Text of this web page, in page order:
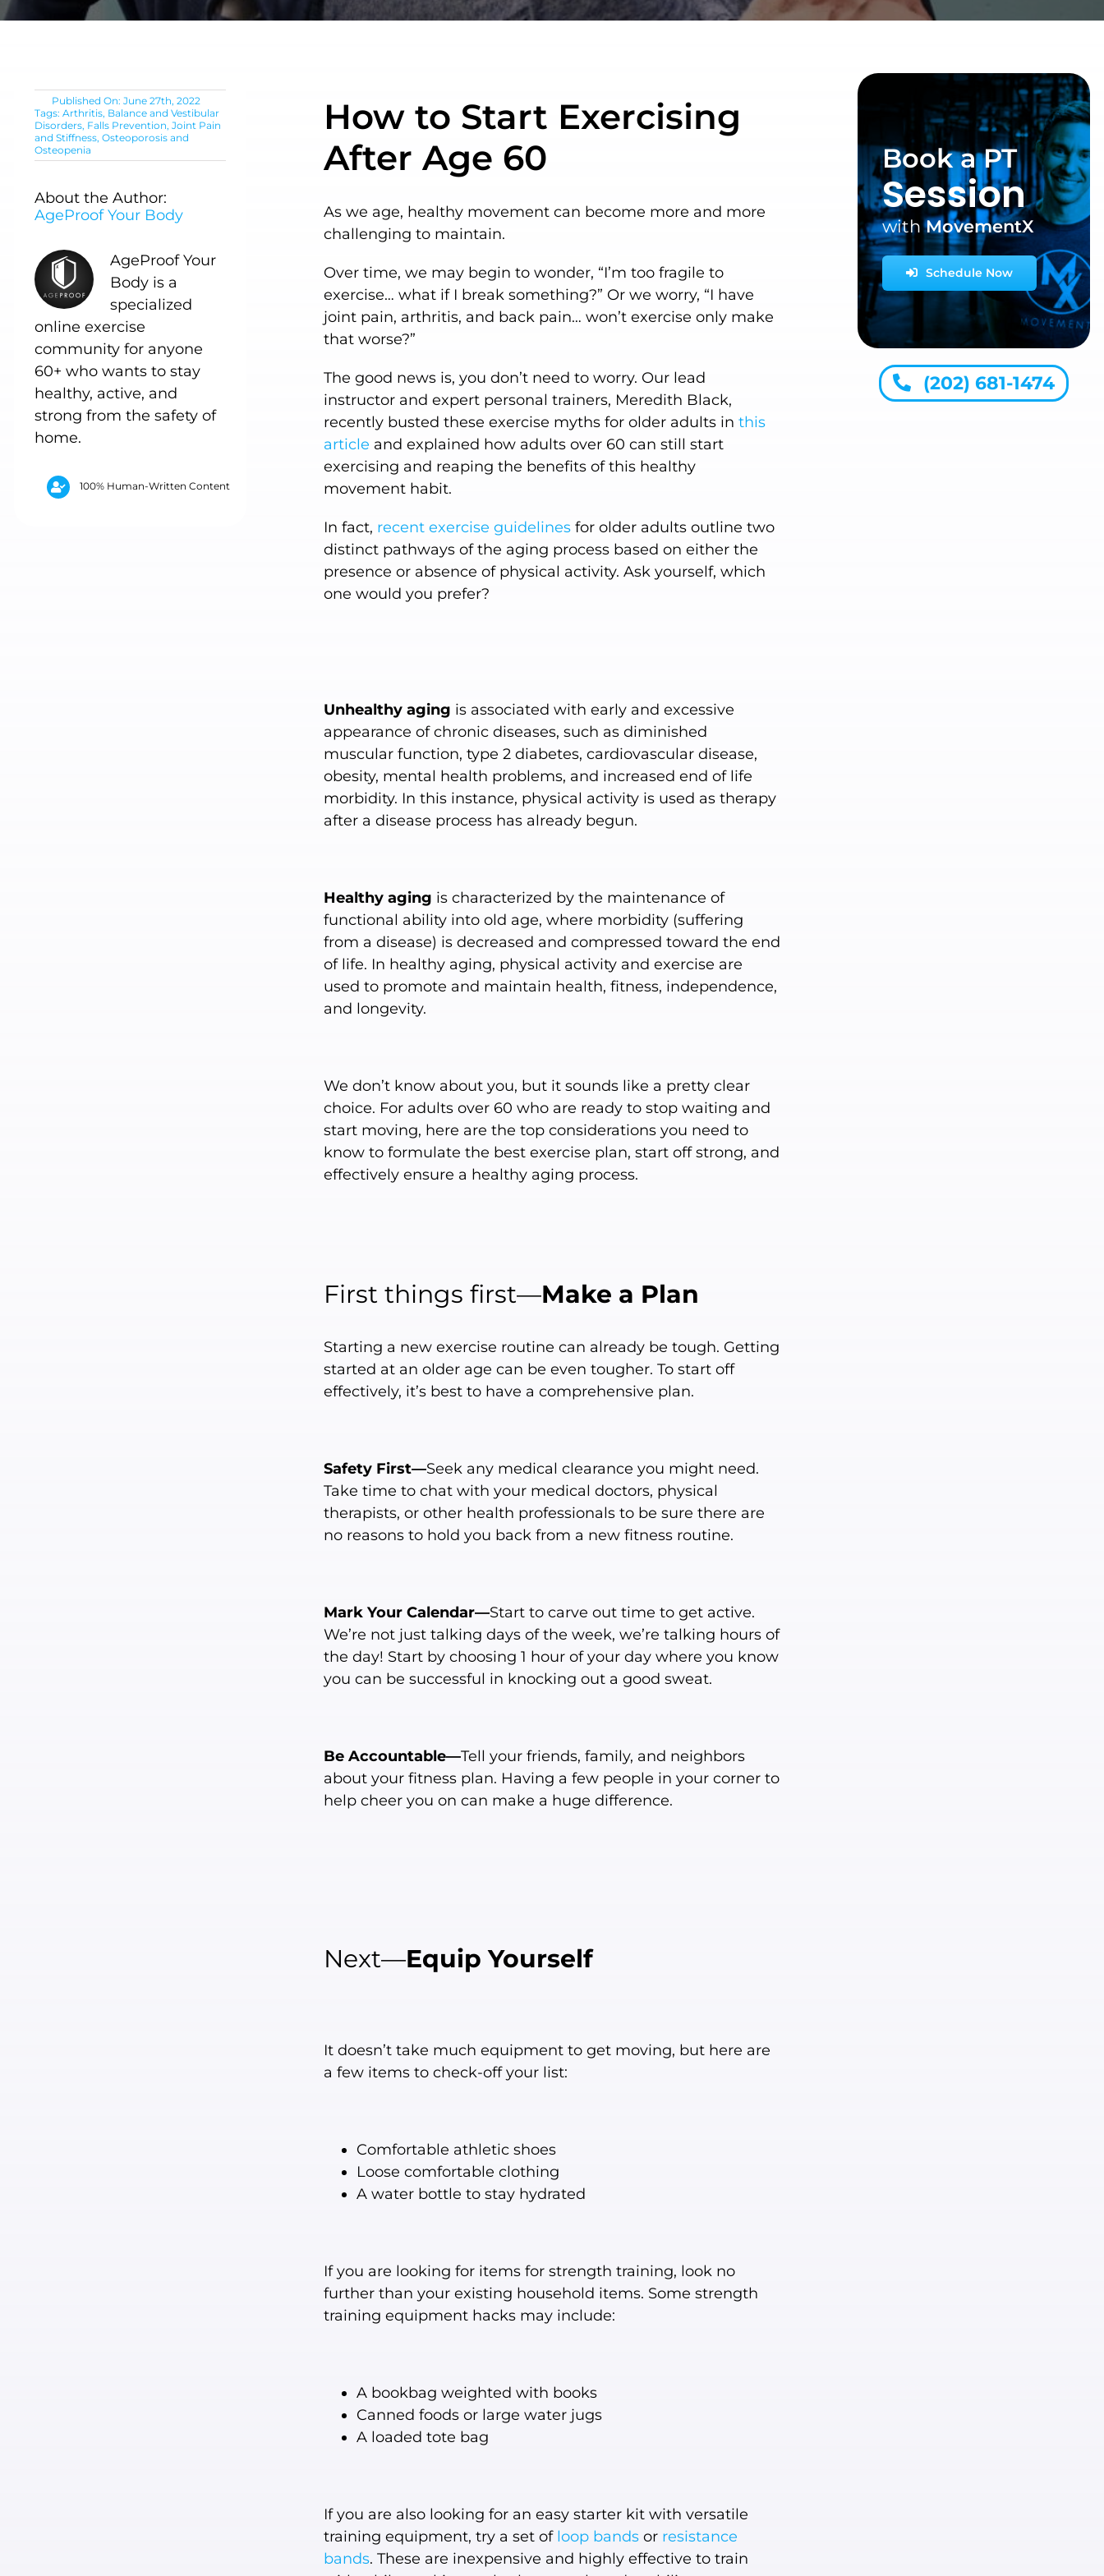
Published On: June 27th, 2022
Tags:Arthritis, Balance and Vestibular
Disorders, Falls Prevention,Joint Pain
and Stiffness,Osteoporosis and
Osteopenia
About the Author:
AgeProof Your Body
AgeProof Your
Body is a
specialized
online exercise
community for anyone
60+ who wants to stay
healthy, active, and
strong from the safety of
home.
100% Human-Written Content
How to Start Exercising
After Age 60
As we age, healthy movement can become more and more
challenging to maintain.
Over time, we may begin to wonder, “I’m too fragile to
exercise… what if I break something?” Or we worry, “I have
joint pain, arthritis, and back pain… won’t exercise only make
that worse?”
The good news is, you don’t need to worry. Our lead
instructor and expert personal trainers, Meredith Black,
recently busted these exercise myths for older adults in this
article and explained how adults over 60 can still start
exercising and reaping the benefits of this healthy
movement habit.
In fact, recent exercise guidelinesfor older adults outline two
distinct pathways of the aging process based on either the
presence or absence of physical activity. Ask yourself, which
one would you prefer?
Unhealthy aging is associated with early and excessive
appearance of chronic diseases, such as diminished
muscular function, type 2 diabetes, cardiovascular disease,
obesity, mental health problems, and increased end of life
morbidity. In this instance, physical activity is used as therapy
after a disease process has already begun.
Healthy aging is characterized by the maintenance of
functional ability into old age, where morbidity (suffering
from a disease) is decreased and compressed toward the end
of life. In healthy aging, physical activity and exercise are
used to promote and maintain health, fitness, independence,
and longevity.
We don’t know about you, but it sounds like a pretty clear
choice. For adults over 60 who are ready to stop waiting and
start moving, here are the top considerations you need to
know to formulate the best exercise plan, start off strong, and
effectively ensure a healthy aging process.
First things first—Make a Plan
Starting a new exercise routine can already be tough. Getting
started at an older age can be even tougher. To start off
effectively, it’s best to have a comprehensive plan.
Safety First—Seek any medical clearance you might need.
Take time to chat with your medical doctors, physical
therapists, or other health professionals to be sure there are
no reasons to hold you back from a new fitness routine.
Mark Your Calendar—Start to carve out time to get active.
We’re not just talking days of the week, we’re talking hours of
the day! Start by choosing 1 hour of your day where you know
you can be successful in knocking out a good sweat.
Be Accountable—Tell your friends, family, and neighbors
about your fitness plan. Having a few people in your corner to
help cheer you on can make a huge difference.
Next—Equip Yourself
It doesn’t take much equipment to get moving, but here are
a few items to check-off your list:
Comfortable athletic shoes
Loose comfortable clothing
A water bottle to stay hydrated
If you are looking for items for strength training, look no
further than your existing household items. Some strength
training equipment hacks may include:
A bookbag weighted with books
Canned foods or large water jugs
A loaded tote bag
If you are also looking for an easy starter kit with versatile
training equipment, try a set of loop bandsor resistance
bands. These are inexpensive and highly effective to train
Book a PT
Session
withMovementX
Schedule Now
(202) 681-1474